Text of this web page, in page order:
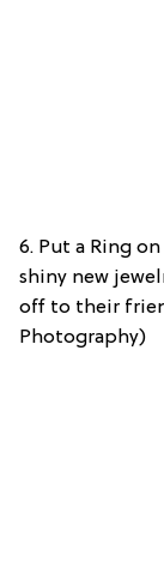
6. Put a Ring
shiny new
off to their
Photography)